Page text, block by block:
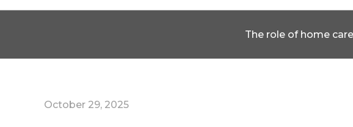
The role of home
October 29, 2025